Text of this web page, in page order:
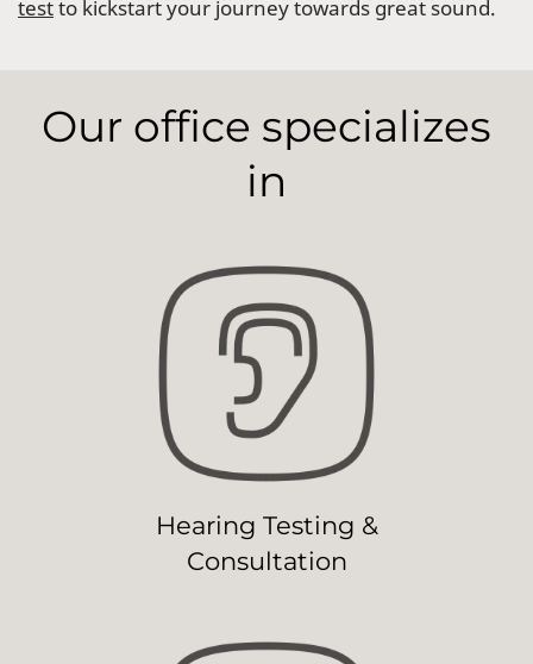
testto kickstart your journey towards great sound.
Our office specializes
in
Hearing Testing &
Consultation